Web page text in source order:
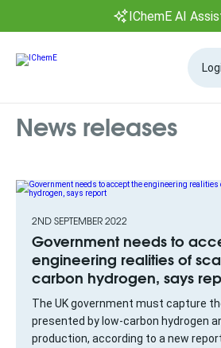
IChemE AI
News releases
2ND SEPTEMBER 2022
Government needs to
engineering realities of
carbon hydrogen, says
The UK government must capture
presented by low-carbon hydrogen
production, according to a new